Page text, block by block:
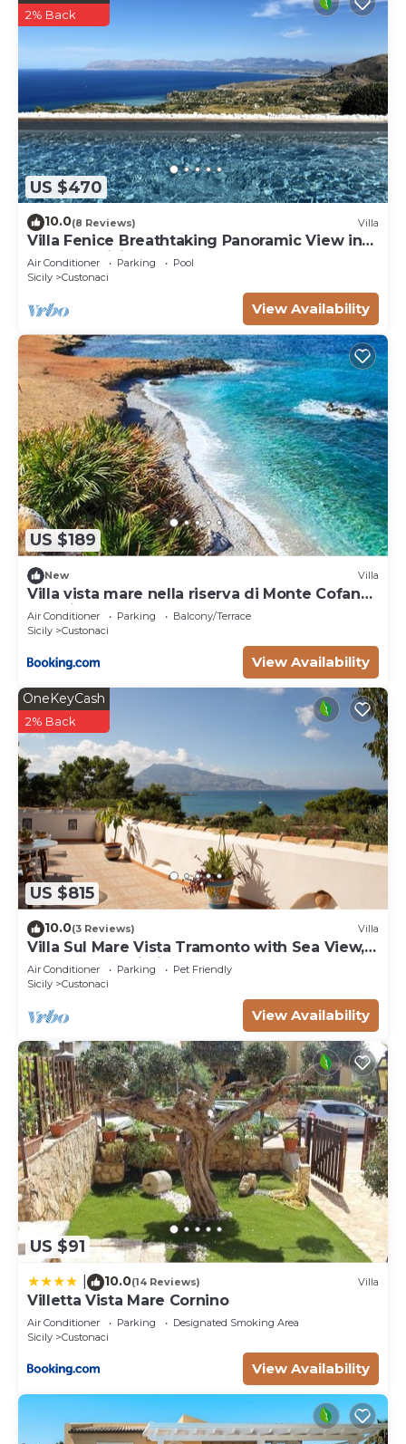
US $470
2% Back
10.0(8 Reviews) Villa
Villa Fenice Breathtaking Panoramic View in
Scopello Sicily up to 10 people Pool
Air Conditioner Parking
Pool
Sicily
Custonaci
View Availability
US $189
New Villa
Villa vista mare nella riserva di Monte Cofano
San Vito Lo Capo
Air Conditioner Parking
Balcony/Terrace
Sicily
Custonaci
View Availability
US $815
OneKeyCash
2% Back
10.0(3 Reviews) Villa
Villa Sul Mare Vista Tramonto with Sea View,
Garden and Wi-Fi
Air Conditioner Parking
Pet Friendly
Sicily
Custonaci
View Availability
US $91
10.0(14 Reviews) Villa
Villetta Vista Mare Cornino
Air Conditioner Parking
Designated Smoking Area
Sicily
Custonaci
View Availability